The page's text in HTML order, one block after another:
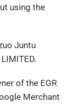
using the
Juntu
of the EGR
Merchant